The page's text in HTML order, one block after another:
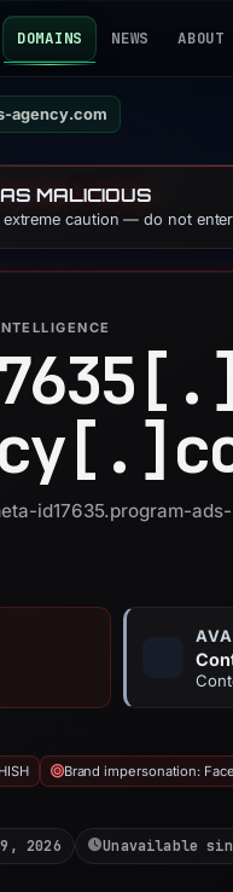
DOMAINS NEWS ABOUT
agency.com
MALICIOUS
caution — do not
id17635.program-ads-
Brand impersonation:
2026 Unavailable